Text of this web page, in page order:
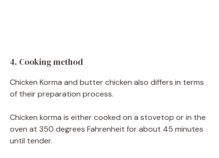
4. Cooking method
Chicken Korma and butter chicken also differs in terms
of their preparation process.
Chicken korma is either cooked on a stovetop or in the
oven at 350 degrees Fahrenheit for about 45 minutes
until tender.